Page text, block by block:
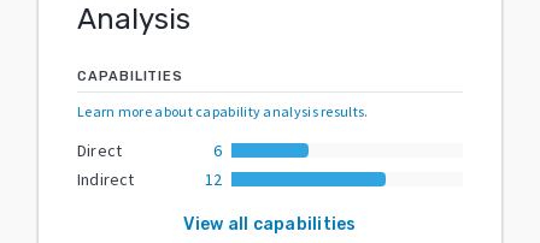
Analysis
CAPABILITIES
Learn more about capability analysis results.
Direct
6
Indirect
12
View all capabilities